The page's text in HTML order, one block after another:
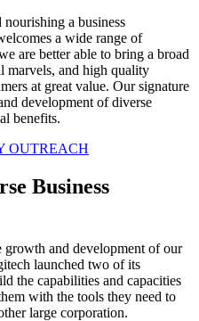
a business
a wide range of
are better able to bring a broad
marvels, and high quality
at great value. Our signature
development of diverse
benefits.
OUTREACH
Business
growth and development of our
launched two of its
the capabilities and capacities
with the tools they need to
large corporation.